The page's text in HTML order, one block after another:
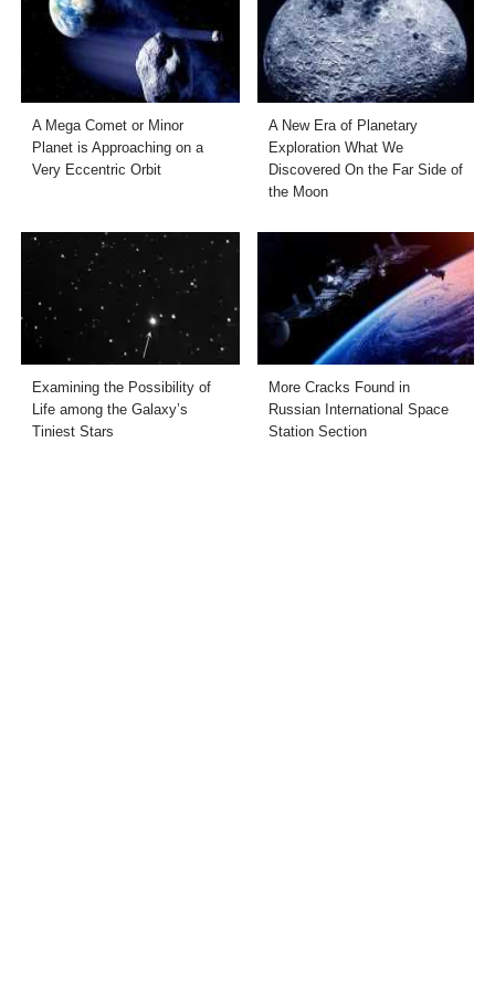
A Mega Comet or Minor
Planet is Approaching on a
Very Eccentric Orbit
A New Era of Planetary
Exploration What We
Discovered On the Far Side of
the Moon
Examining the Possibility of
Life among the Galaxy’s
Tiniest Stars
More Cracks Found in
Russian International Space
Station Section